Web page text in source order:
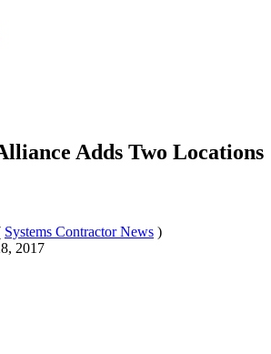
Adds Two Locations
Systems Contractor News )
2017